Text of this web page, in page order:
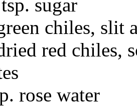
sugar
chiles, slit
red chiles,
rose water